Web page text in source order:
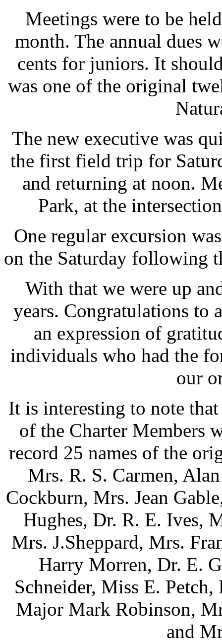
Meetings were to be
month. The annual dues
cents for juniors. It
was one of the original
The new executive was
the first field trip for
and returning at noon.
Park, at the
One regular excursion
on the Saturday following
With that we were up
years. Congratulations to
an expression of
individuals who had the
our
It is interesting to note
of the Charter Members
record 25 names of the
Mrs. R. S. Carmen,
Cockburn, Mrs. Jean
Hughes, Dr. R. E. Ives,
Mrs. J.Sheppard, Mrs.
Harry Morren, Dr. E.
Schneider, Miss E.
Major Mark Robinson,
and